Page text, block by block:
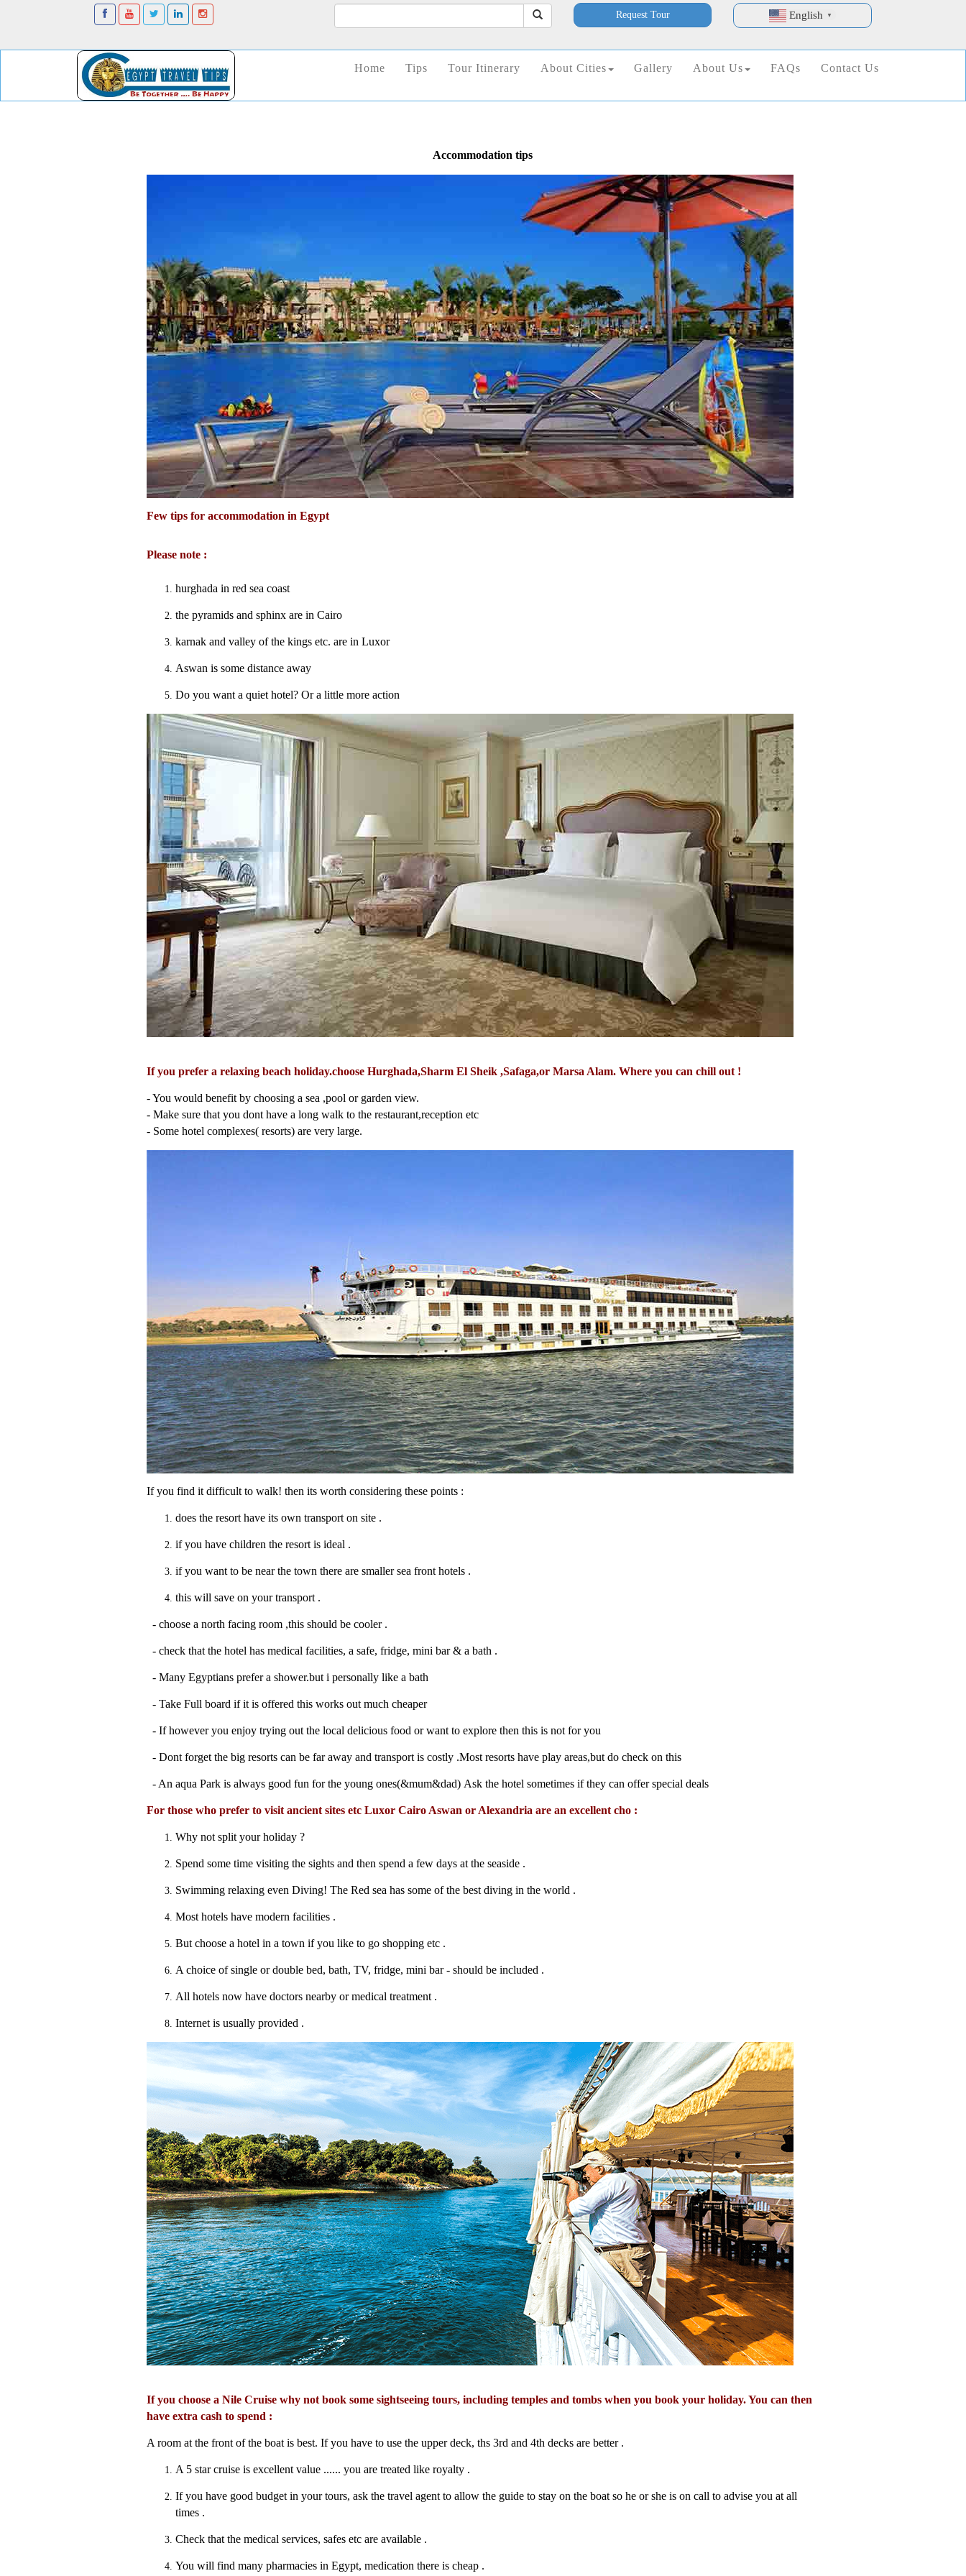
Request Tour English ▼
Home Tips Tour Itinerary About Cities Gallery About Us FAQs Contact Us
Accommodation tips
Few tips for accommodation in Egypt
Please note :
hurghada in red sea coast
the pyramids and sphinx are in Cairo
karnak and valley of the kings etc. are in Luxor
Aswan is some distance away
Do you want a quiet hotel? Or a little more action
If you prefer a relaxing beach holiday.choose Hurghada,Sharm El Sheik ,Safaga,or Marsa Alam. Where you can chill out !
- You would benefit by choosing a sea ,pool or garden view.
- Make sure that you dont have a long walk to the restaurant,reception etc
- Some hotel complexes( resorts) are very large.
If you find it difficult to walk! then its worth considering these points :
does the resort have its own transport on site .
if you have children the resort is ideal .
if you want to be near the town there are smaller sea front hotels .
this will save on your transport .
- choose a north facing room ,this should be cooler .
- check that the hotel has medical facilities, a safe, fridge, mini bar & a bath .
- Many Egyptians prefer a shower.but i personally like a bath
- Take Full board if it is offered this works out much cheaper
- If however you enjoy trying out the local delicious food or want to explore then this is not for you
- Dont forget the big resorts can be far away and transport is costly .Most resorts have play areas,but do check on this
- An aqua Park is always good fun for the young ones(&mum&dad) Ask the hotel sometimes if they can offer special deals
For those who prefer to visit ancient sites etc Luxor Cairo Aswan or Alexandria are an excellent cho :
Why not split your holiday ?
Spend some time visiting the sights and then spend a few days at the seaside .
Swimming relaxing even Diving! The Red sea has some of the best diving in the world .
Most hotels have modern facilities .
But choose a hotel in a town if you like to go shopping etc .
A choice of single or double bed, bath, TV, fridge, mini bar - should be included .
All hotels now have doctors nearby or medical treatment .
Internet is usually provided .
If you choose a Nile Cruise why not book some sightseeing tours, including temples and tombs when you book your holiday. You can then
have extra cash to spend :
A room at the front of the boat is best. If you have to use the upper deck, ths 3rd and 4th decks are better .
A 5 star cruise is excellent value ...... you are treated like royalty .
If you have good budget in your tours, ask the travel agent to allow the guide to stay on the boat so he or she is on call to advise you at all
times .
Check that the medical services, safes etc are available .
You will find many pharmacies in Egypt, medication there is cheap .